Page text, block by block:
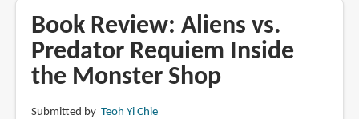
Cosmic
Motors
Book Review: Aliens vs.
Predator Requiem Inside
the Monster Shop
Submitted by Teoh Yi Chie